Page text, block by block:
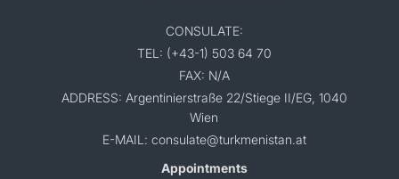
CONSULATE:
TEL: (+43-1) 503 64 70
FAX: N/A
ADDRESS: Argentinierstraße 22/Stiege II/EG, 1040
Wien
E-MAIL: consulate@turkmenistan.at
Appointments